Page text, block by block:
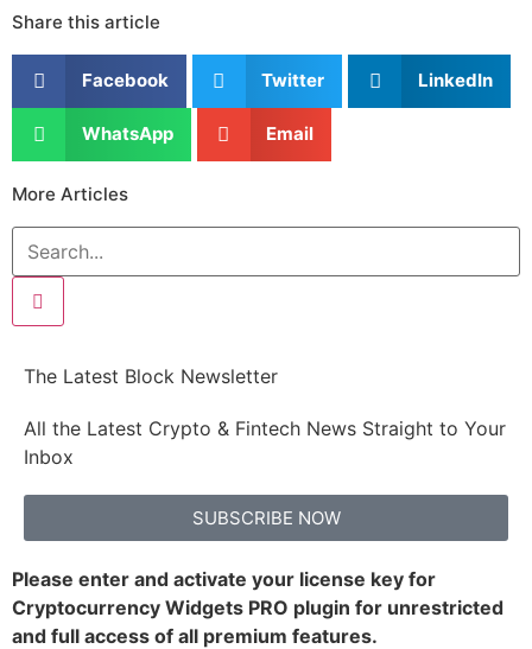
Share this article
Facebook Twitter LinkedIn
WhatsApp Email
More Articles
The Latest Block Newsletter
All the Latest Crypto & Fintech News Straight to Your
Inbox
SUBSCRIBE NOW
Please enter and activate your license key for
Cryptocurrency Widgets PRO plugin for unrestricted
and full access of all premium features.